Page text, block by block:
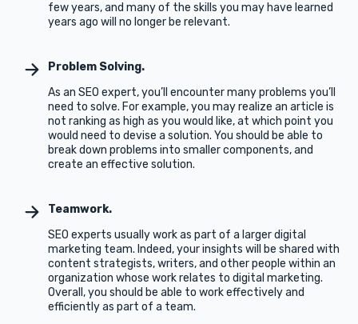
few years, and many of the skills you may have learned
years ago will no longer be relevant.
Problem Solving.
As an SEO expert, you’ll encounter many problems you’ll
need to solve. For example, you may realize an article is
not ranking as high as you would like, at which point you
would need to devise a solution. You should be able to
break down problems into smaller components, and
create an effective solution.
Teamwork.
SEO experts usually work as part of a larger digital
marketing team. Indeed, your insights will be shared with
content strategists, writers, and other people within an
organization whose work relates to digital marketing.
Overall, you should be able to work effectively and
efficiently as part of a team.